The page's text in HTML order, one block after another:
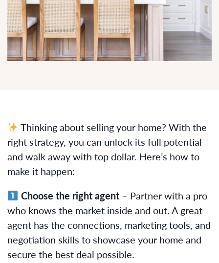
Thinking about selling your home? With the
right strategy, you can unlock its full potential
and walk away with top dollar. Here’s how to
make it happen:
Choose the right agent– Partner with a pro
who knows the market inside and out. A great
agent has the connections, marketing tools, and
negotiation skills to showcase your home and
secure the best deal possible.